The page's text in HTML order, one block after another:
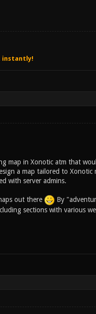
instantly!
map in Xonotic atm that
a map tailored to
with server admins.
out there
By
sections with various